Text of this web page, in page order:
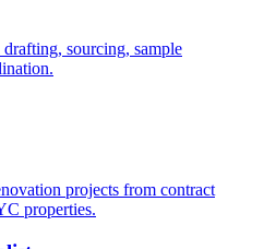
sourcing, sample
projects from contract
properties.